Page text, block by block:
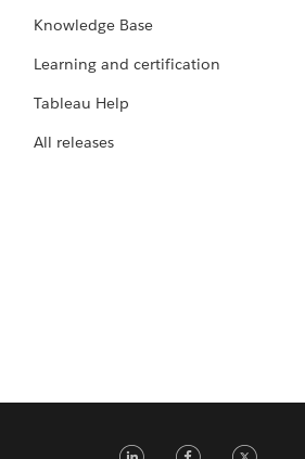
Knowledge Base
Learning and certification
Tableau Help
All releases